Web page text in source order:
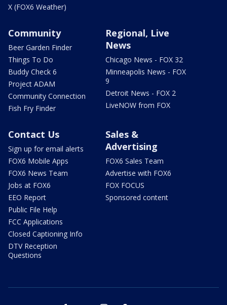
X (FOX6 Weather)
Community
Beer Garden Finder
Things To Do
Buddy Check 6
Project ADAM
Community Connection
Fish Fry Finder
Regional, Live
News
Chicago News - FOX 32
Minneapolis News - FOX
9
Detroit News - FOX 2
LiveNOW from FOX
Contact Us
Sign up for email alerts
FOX6 Mobile Apps
FOX6 News Team
Jobs at FOX6
EEO Report
Public File Help
FCC Applications
Closed Captioning Info
DTV Reception
Questions
Sales &
Advertising
FOX6 Sales Team
Advertise with FOX6
FOX FOCUS
Sponsored content